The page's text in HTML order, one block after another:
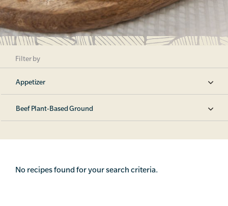
Filter by
Appetizer
Beef Plant-Based Ground
No recipes found for your search criteria.